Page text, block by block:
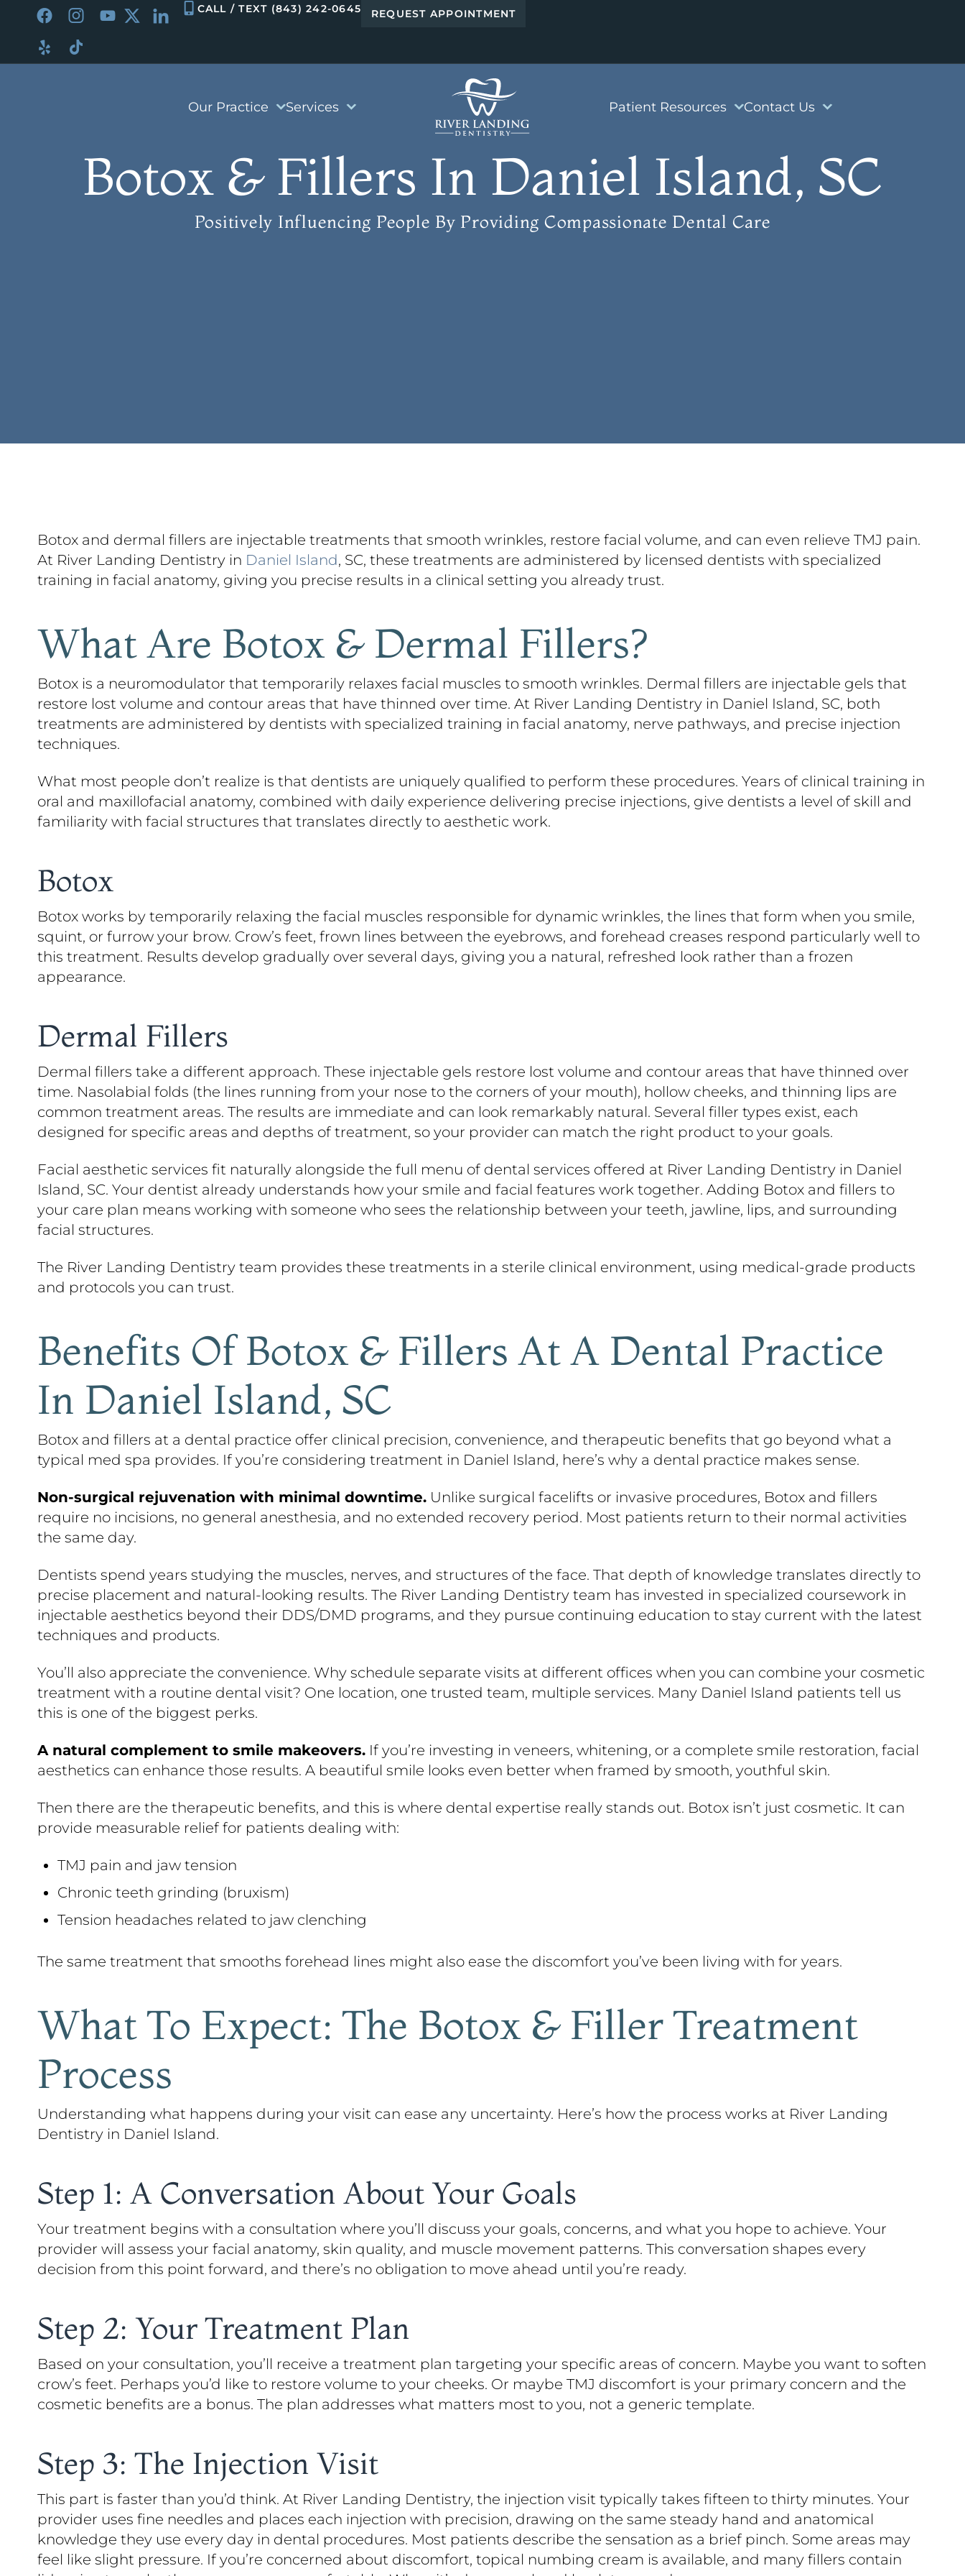
content
CALL / TEXT (843) 242-0645 REQUEST APPOINTMENT
Our Practice Services Patient Resources Contact Us
Botox & Fillers In Daniel Island, SC
Positively Influencing People By Providing Compassionate Dental Care
Botox and dermal fillers are injectable treatments that smooth wrinkles, restore facial volume, and can even relieve TMJ pain.
At River Landing Dentistry in Daniel Island, SC, these treatments are administered by licensed dentists with specialized
training in facial anatomy, giving you precise results in a clinical setting you already trust.
What Are Botox & Dermal Fillers?
Botox is a neuromodulator that temporarily relaxes facial muscles to smooth wrinkles. Dermal fillers are injectable gels that
restore lost volume and contour areas that have thinned over time. At River Landing Dentistry in Daniel Island, SC, both
treatments are administered by dentists with specialized training in facial anatomy, nerve pathways, and precise injection
techniques.
What most people don’t realize is that dentists are uniquely qualified to perform these procedures. Years of clinical training in
oral and maxillofacial anatomy, combined with daily experience delivering precise injections, give dentists a level of skill and
familiarity with facial structures that translates directly to aesthetic work.
Botox
Botox works by temporarily relaxing the facial muscles responsible for dynamic wrinkles, the lines that form when you smile,
squint, or furrow your brow. Crow’s feet, frown lines between the eyebrows, and forehead creases respond particularly well to
this treatment. Results develop gradually over several days, giving you a natural, refreshed look rather than a frozen
appearance.
Dermal Fillers
Dermal fillers take a different approach. These injectable gels restore lost volume and contour areas that have thinned over
time. Nasolabial folds (the lines running from your nose to the corners of your mouth), hollow cheeks, and thinning lips are
common treatment areas. The results are immediate and can look remarkably natural. Several filler types exist, each
designed for specific areas and depths of treatment, so your provider can match the right product to your goals.
Facial aesthetic services fit naturally alongside the full menu of dental services offered at River Landing Dentistry in Daniel
Island, SC. Your dentist already understands how your smile and facial features work together. Adding Botox and fillers to
your care plan means working with someone who sees the relationship between your teeth, jawline, lips, and surrounding
facial structures.
The River Landing Dentistry team provides these treatments in a sterile clinical environment, using medical-grade products
and protocols you can trust.
Benefits Of Botox & Fillers At A Dental Practice
In Daniel Island, SC
Botox and fillers at a dental practice offer clinical precision, convenience, and therapeutic benefits that go beyond what a
typical med spa provides. If you’re considering treatment in Daniel Island, here’s why a dental practice makes sense.
Non-surgical rejuvenation with minimal downtime. Unlike surgical facelifts or invasive procedures, Botox and fillers
require no incisions, no general anesthesia, and no extended recovery period. Most patients return to their normal activities
the same day.
Dentists spend years studying the muscles, nerves, and structures of the face. That depth of knowledge translates directly to
precise placement and natural-looking results. The River Landing Dentistry team has invested in specialized coursework in
injectable aesthetics beyond their DDS/DMD programs, and they pursue continuing education to stay current with the latest
techniques and products.
You’ll also appreciate the convenience. Why schedule separate visits at different offices when you can combine your cosmetic
treatment with a routine dental visit? One location, one trusted team, multiple services. Many Daniel Island patients tell us
this is one of the biggest perks.
A natural complement to smile makeovers. If you’re investing in veneers, whitening, or a complete smile restoration, facial
aesthetics can enhance those results. A beautiful smile looks even better when framed by smooth, youthful skin.
Then there are the therapeutic benefits, and this is where dental expertise really stands out. Botox isn’t just cosmetic. It can
provide measurable relief for patients dealing with:
TMJ pain and jaw tension
Chronic teeth grinding (bruxism)
Tension headaches related to jaw clenching
The same treatment that smooths forehead lines might also ease the discomfort you’ve been living with for years.
What To Expect: The Botox & Filler Treatment
Process
Understanding what happens during your visit can ease any uncertainty. Here’s how the process works at River Landing
Dentistry in Daniel Island.
Step 1: A Conversation About Your Goals
Your treatment begins with a consultation where you’ll discuss your goals, concerns, and what you hope to achieve. Your
provider will assess your facial anatomy, skin quality, and muscle movement patterns. This conversation shapes every
decision from this point forward, and there’s no obligation to move ahead until you’re ready.
Step 2: Your Treatment Plan
Based on your consultation, you’ll receive a treatment plan targeting your specific areas of concern. Maybe you want to soften
crow’s feet. Perhaps you’d like to restore volume to your cheeks. Or maybe TMJ discomfort is your primary concern and the
cosmetic benefits are a bonus. The plan addresses what matters most to you, not a generic template.
Step 3: The Injection Visit
This part is faster than you’d think. At River Landing Dentistry, the injection visit typically takes fifteen to thirty minutes. Your
provider uses fine needles and places each injection with precision, drawing on the same steady hand and anatomical
knowledge they use every day in dental procedures. Most patients describe the sensation as a brief pinch. Some areas may
feel like slight pressure. If you’re concerned about discomfort, topical numbing cream is available, and many fillers contain